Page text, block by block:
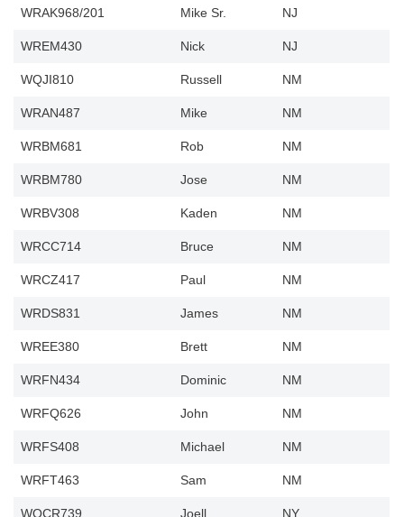
WRAK968/201 Mike Sr. NJ
WREM430 Nick NJ
WQJI810 Russell NM
WRAN487 Mike NM
WRBM681 Rob NM
WRBM780 Jose NM
WRBV308 Kaden NM
WRCC714 Bruce NM
WRCZ417 Paul NM
WRDS831 James NM
WREE380 Brett NM
WRFN434 Dominic NM
WRFQ626 John NM
WRFS408 Michael NM
WRFT463 Sam NM
WQCR739 Joell NY